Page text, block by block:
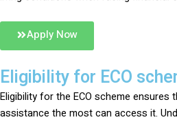
Apply Now
Eligibility for ECO
Eligibility for the ECO scheme ensures
assistance the most can access it.